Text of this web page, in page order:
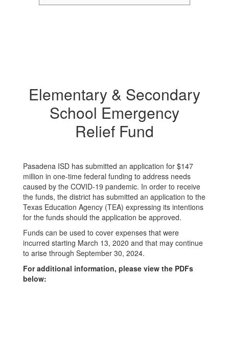
Elementary & Secondary
School Emergency
Relief Fund
Pasadena ISD has submitted an application for $147
million in one-time federal funding to address needs
caused by the COVID-19 pandemic. In order to receive
the funds, the district has submitted an application to the
Texas Education Agency (TEA) expressing its intentions
for the funds should the application be approved.
Funds can be used to cover expenses that were
incurred starting March 13, 2020 and that may continue
to arise through September 30, 2024.
For additional information, please view the PDFs
below: